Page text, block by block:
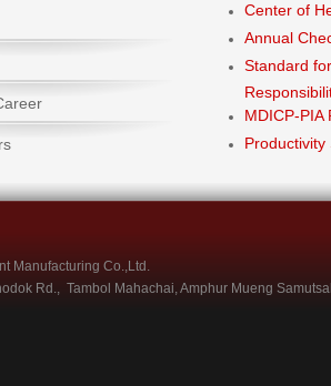
Center of
Annual
Standard
MDICP-PIA
Productivity
Manufacturing Co.,Ltd.
Rd., Tambol Mahachai, Amphur Mueng